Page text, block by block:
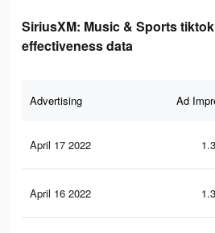
SiriusXM: Music & Sports
effectiveness data
Advertising Ad
April 17 2022
April 16 2022